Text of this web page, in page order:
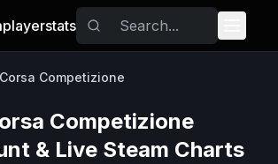
Competizione
Competizione
& Live Steam Charts